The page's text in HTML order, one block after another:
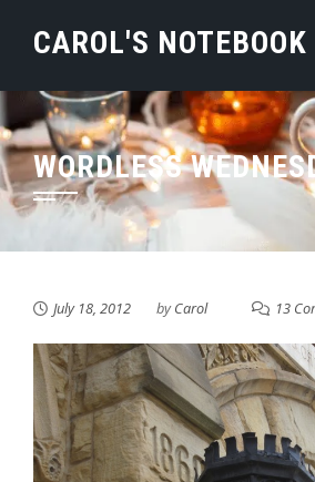
CAROL'S NOTEBOOK
WORDLESS
July 18, 2012 byCarol 13